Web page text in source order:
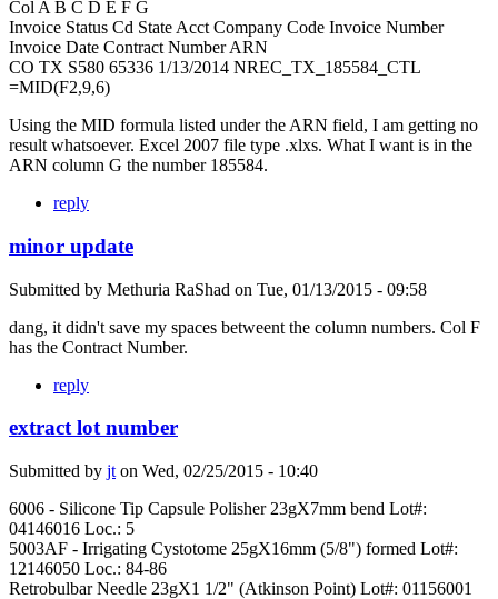
Col A B C D E F G
Invoice Status Cd State Acct Company Code Invoice Number
Invoice Date Contract Number ARN
CO TX S580 65336 1/13/2014 NREC_TX_185584_CTL
=MID(F2,9,6)
Using the MID formula listed under the ARN field, I am getting no
result whatsoever. Excel 2007 file type .xlxs. What I want is in the
ARN column G the number 185584.
reply
minor update
Submitted by Methuria RaShad on Tue, 01/13/2015 - 09:58
dang, it didn't save my spaces betweent the column numbers. Col F
has the Contract Number.
reply
extract lot number
Submitted by jt on Wed, 02/25/2015 - 10:40
6006 - Silicone Tip Capsule Polisher 23gX7mm bend Lot#:
04146016 Loc.: 5
5003AF - Irrigating Cystotome 25gX16mm (5/8") formed Lot#:
12146050 Loc.: 84-86
Retrobulbar Needle 23gX1 1/2" (Atkinson Point) Lot#: 01156001